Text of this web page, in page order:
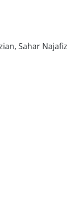
Sahar